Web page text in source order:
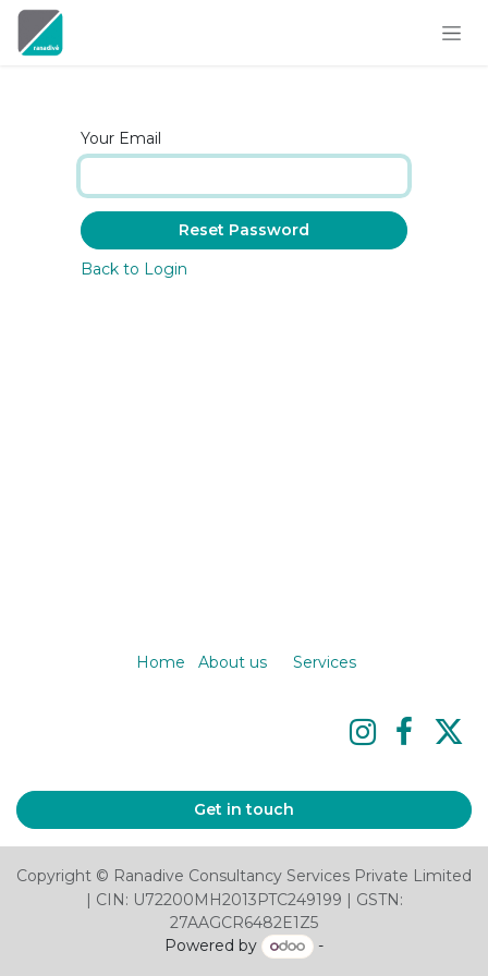
Skip to Content
Your Email
Reset Password
Back to Login
Home About us Services
Get in touch
Copyright © Ranadive Consultancy Services Private Limited
| CIN: U72200MH2013PTC249199 | GSTN:
27AAGCR6482E1Z5
Powered by
-